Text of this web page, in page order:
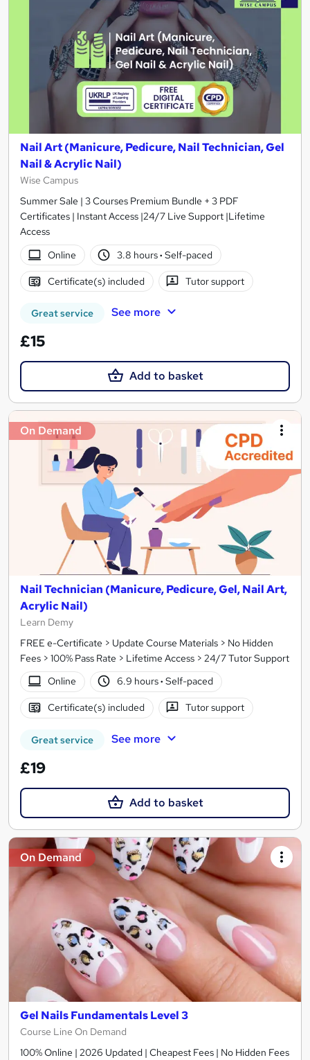
Nail Art (Manicure, Pedicure, Nail Technician, Gel
Nail & Acrylic Nail)
Wise Campus
Summer Sale | 3 Courses Premium Bundle + 3 PDF
Certificates | Instant Access |24/7 Live Support |Lifetime
Access
Online
3.8 hours· Self-paced
Certificate(s) included Tutor support
Great service See more
£15
Add to basket
On Demand
Nail Technician (Manicure, Pedicure, Gel, Nail Art,
Acrylic Nail)
Learn Demy
FREE e-Certificate > Update Course Materials > No Hidden
Fees > 100% Pass Rate > Lifetime Access > 24/7 Tutor Support
Online
6.9 hours· Self-paced
Certificate(s) included Tutor support
Great service See more
£19
Add to basket
On Demand
Gel Nails Fundamentals Level 3
Course Line On Demand
100% Online | 2026 Updated | Cheapest Fees | No Hidden Fees